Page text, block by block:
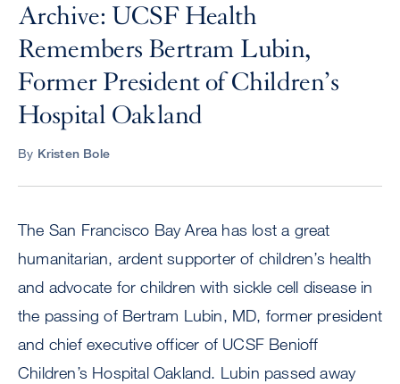
Archive: UCSF Health
Remembers Bertram Lubin,
Former President of Children’s
Hospital Oakland
By Kristen Bole
The San Francisco Bay Area has lost a great
humanitarian, ardent supporter of children’s health
and advocate for children with sickle cell disease in
the passing of Bertram Lubin, MD, former president
and chief executive officer of UCSF Benioff
Children’s Hospital Oakland. Lubin passed away